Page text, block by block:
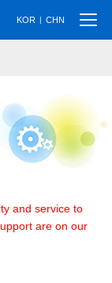
KOR | CHN
and service to
are on our